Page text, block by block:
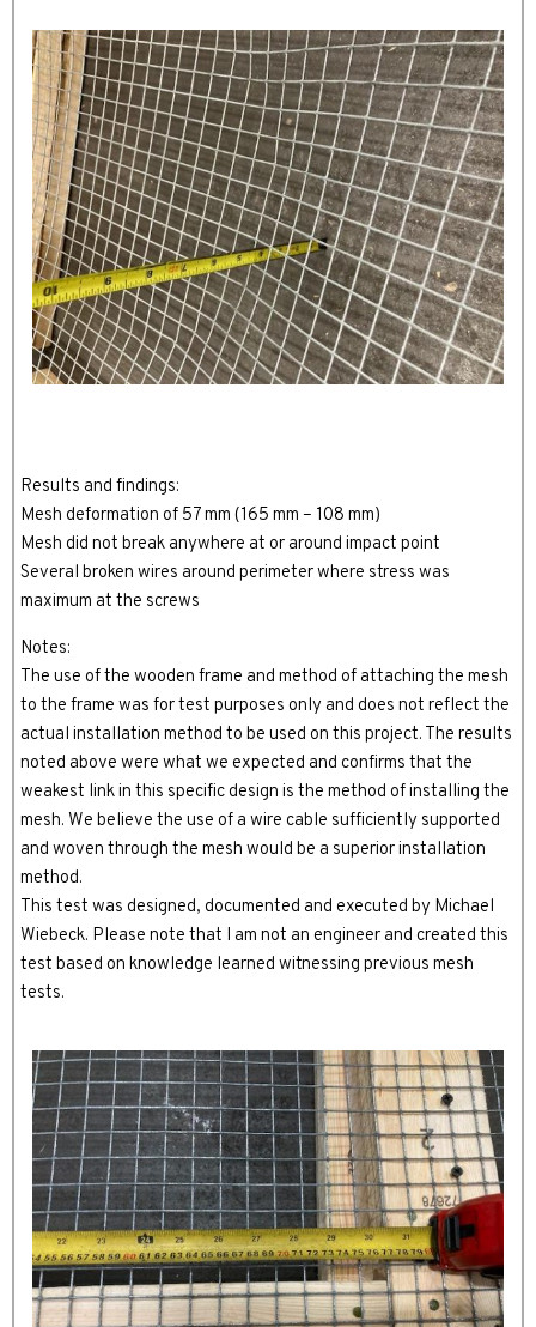
Results and findings:
Mesh deformation of 57 mm (165 mm – 108 mm)
Mesh did not break anywhere at or around impact point
Several broken wires around perimeter where stress was
maximum at the screws
Notes:
The use of the wooden frame and method of attaching the mesh
to the frame was for test purposes only and does not reflect the
actual installation method to be used on this project. The results
noted above were what we expected and confirms that the
weakest link in this specific design is the method of installing the
mesh. We believe the use of a wire cable sufficiently supported
and woven through the mesh would be a superior installation
method.
This test was designed, documented and executed by Michael
Wiebeck. Please note that I am not an engineer and created this
test based on knowledge learned witnessing previous mesh
tests.